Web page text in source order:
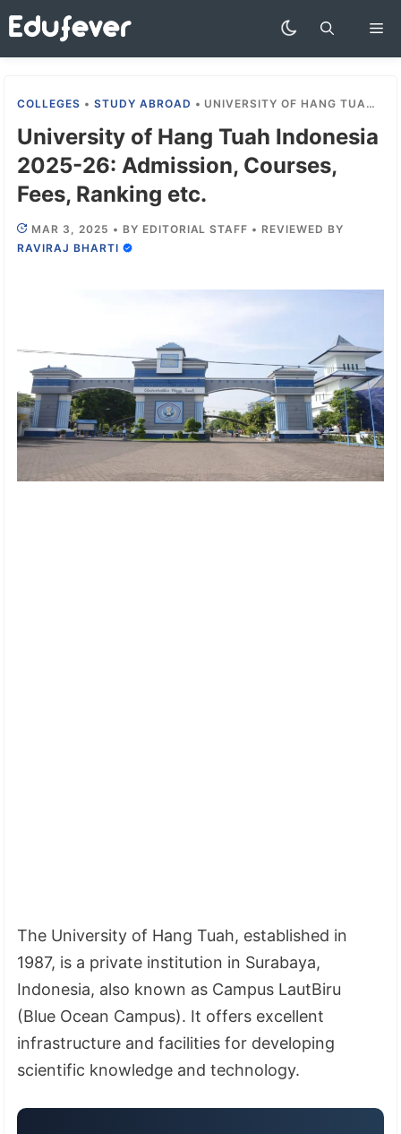
Skip
to
content
COLLEGES •STUDY ABROAD • UNIVERSITY OF HANG TUAH INDONESIA 2025-26: ADMISSION, COURSES, FEES, RANKING ETC.
University of Hang Tuah Indonesia
2025-26: Admission, Courses,
Fees, Ranking etc.
MAR 3, 2025 • BY EDITORIAL STAFF • REVIEWED BY
RAVIRAJ BHARTI
The University of Hang Tuah, established in
1987, is a private institution in Surabaya,
Indonesia, also known as Campus LautBiru
(Blue Ocean Campus). It offers excellent
infrastructure and facilities for developing
scientific knowledge and technology.